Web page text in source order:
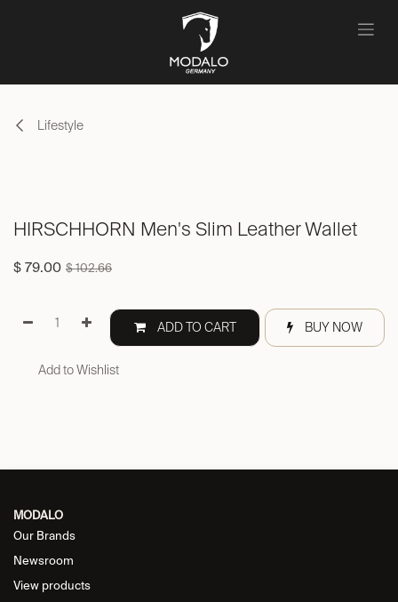
Lifestyle
HIRSCHHORN Men's Slim Leather Wallet
$ 79.00 $102.66
ADD TO CART BUY NOW
Add to Wishlist
MODALO
Our Brands
Newsroom
View products